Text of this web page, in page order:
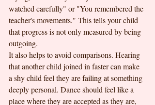
watched carefully" or "You remembered the
teacher's movements." This tells your child
that progress is not only measured by being
outgoing.
It also helps to avoid comparisons. Hearing
that another child joined in faster can make
a shy child feel they are failing at something
deeply personal. Dance should feel like a
place where they are accepted as they are,